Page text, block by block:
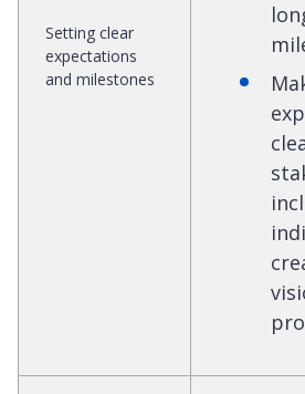
Setting clear
expectations
and milestones